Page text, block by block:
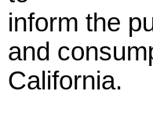
inform the
and
California.